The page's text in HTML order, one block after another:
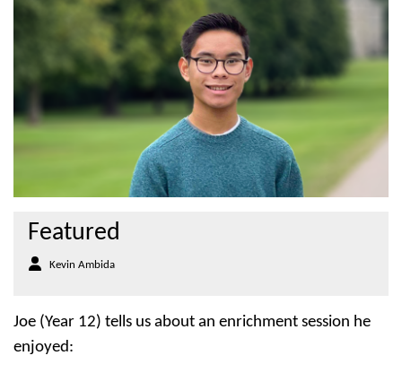
Featured
Kevin Ambida
Joe (Year 12) tells us about an enrichment session he
enjoyed: